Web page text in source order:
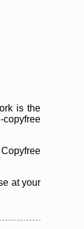
is the
copyfree
at your